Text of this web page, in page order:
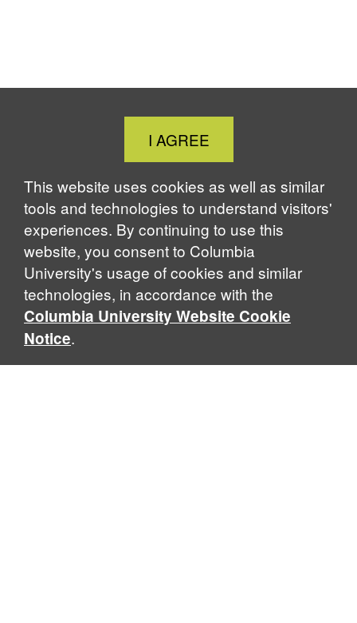
Close
Cookie
Notice
I AGREE
This website uses cookies as well as similar
tools and technologies to understand visitors'
experiences. By continuing to use this
website, you consent to Columbia
University's usage of cookies and similar
technologies, in accordance with the
Columbia University Website Cookie
Notice.